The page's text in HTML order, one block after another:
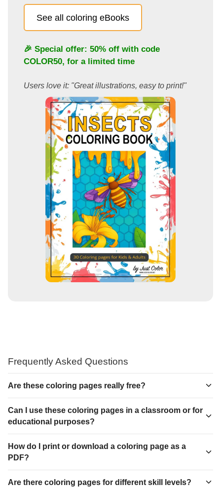
See all coloring eBooks
🎉 Special offer: 50% off with code
COLOR50, for a limited time
Users love it: "Great illustrations, easy to print!"
Frequently Asked Questions
Are these coloring pages really free?
Can I use these coloring pages in a classroom or for
educational purposes?
How do I print or download a coloring page as a
PDF?
Are there coloring pages for different skill levels?